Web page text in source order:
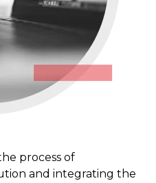
process of
and integrating the